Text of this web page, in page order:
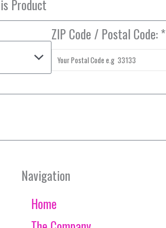
ZIP Code / Postal Code: *
Navigation
Home